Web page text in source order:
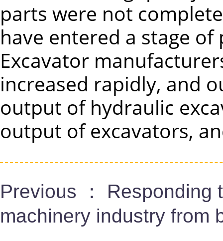
parts were not
have entered a stage
Excavator
increased rapidly, and
output of hydraulic
output of excavators,
Previous ： Responding
machinery industry from